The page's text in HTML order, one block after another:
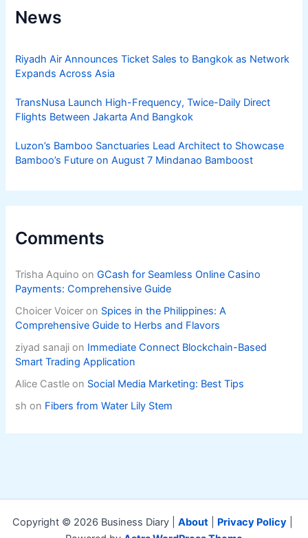
News
Riyadh Air Announces Ticket Sales to Bangkok as Network
Expands Across Asia
TransNusa Launch High-Frequency, Twice-Daily Direct
Flights Between Jakarta And Bangkok
Luzon’s Bamboo Sanctuaries Lead Architect to Showcase
Bamboo’s Future on August 7 Mindanao Bamboost
Comments
Trisha Aquino onGCash for Seamless Online Casino
Payments: Comprehensive Guide
Choicer Voicer on Spices in the Philippines: A
Comprehensive Guide to Herbs and Flavors
ziyad sanaji on Immediate Connect Blockchain-Based
Smart Trading Application
Alice Castle on Social Media Marketing: Best Tips
sh on Fibers from Water Lily Stem
Copyright © 2026 Business Diary | About Privacy Policy